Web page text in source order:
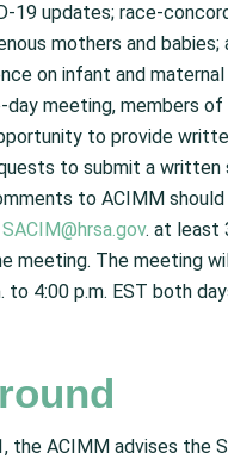
19 updates; race-
mothers and babies;
on infant and
day meeting, members
to provide
to submit a
to ACIMM
SACIM@hrsa.gov. at least
meeting. The meeting
to 4:00 p.m. EST both
the ACIMM advises the